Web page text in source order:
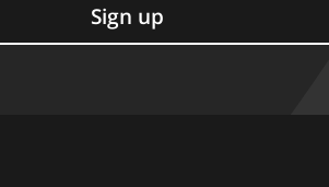
Sign up